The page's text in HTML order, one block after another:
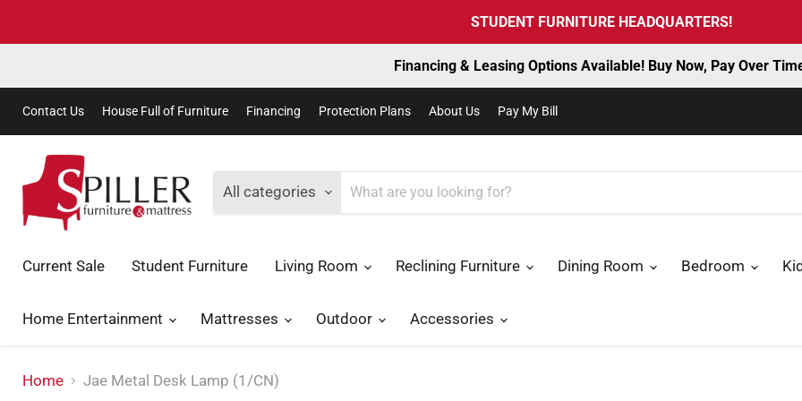
STUDENT FURNITURE HEADQUARTERS!
Financing & Leasing Options Available! Buy Now, Pay Over
Contact Us House Full of Furniture Financing Protection Plans About Us Pay My Bill
All categories
Current Sale Student Furniture Living Room Reclining Furniture Dining Room Bedroom
Home Entertainment Mattresses Outdoor Accessories
Home Jae Metal Desk Lamp (1/CN)